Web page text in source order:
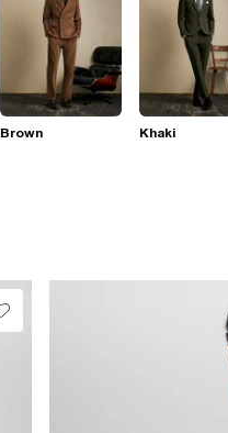
Brown Khaki